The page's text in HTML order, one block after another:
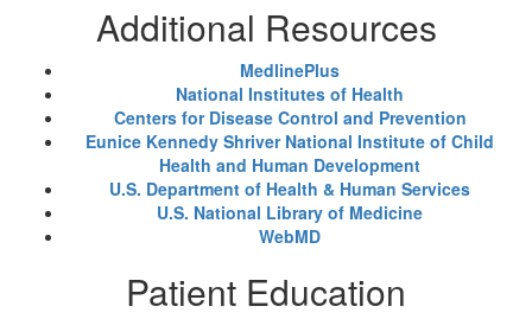
Additional Resources
MedlinePlus
National Institutes of Health
Centers for Disease Control and Prevention
Eunice Kennedy Shriver National Institute of Child
Health and Human Development
U.S. Department of Health & Human Services
U.S. National Library of Medicine
WebMD
Patient Education